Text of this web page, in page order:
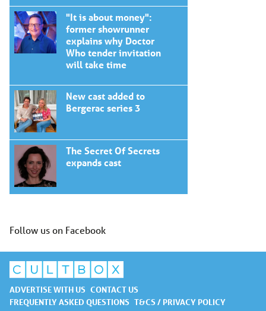
"It is about money":
former showrunner
explains why Doctor
Who tender invitation
will take time
New cast added to
Bergerac series 3
The Secret Of Secrets
expands cast
Follow us on Facebook
ADVERTISE WITH US CONTACT US
FREQUENTLY ASKED QUESTIONS T&CS / PRIVACY POLICY